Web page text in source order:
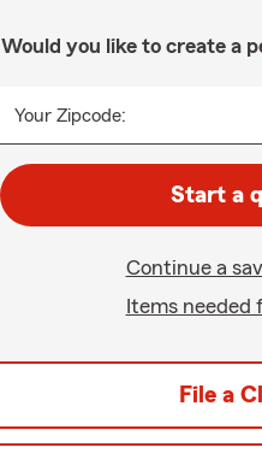
Would you like to create a
Your Zipcode:
Start a
Continue a
Items needed
File a